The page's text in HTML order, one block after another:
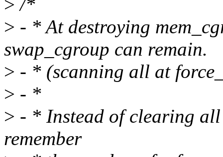
> /*
> - * At destroying
swap_cgroup can remain.
> - * (scanning all at
> - *
> - * Instead of clearing all
remember